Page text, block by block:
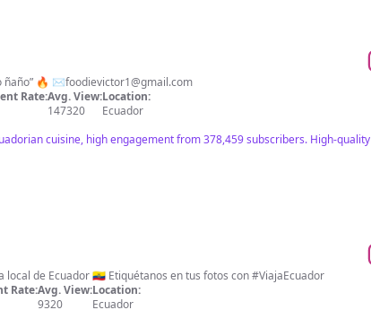
Blogger gastronómico 🇪🇨 “Provecho ñaño” 🔥 ✉️foodievictor1@gmail.com
Rate:Avg. View:
147320
Location:
Ecuador
cuisine, high engagement from 378,459 subscribers. High-
de Ecuador 🇪🇨 Etiquétanos en tus fotos con #ViajaEcuador
Rate:Avg. View:
9320
Location:
Ecuador